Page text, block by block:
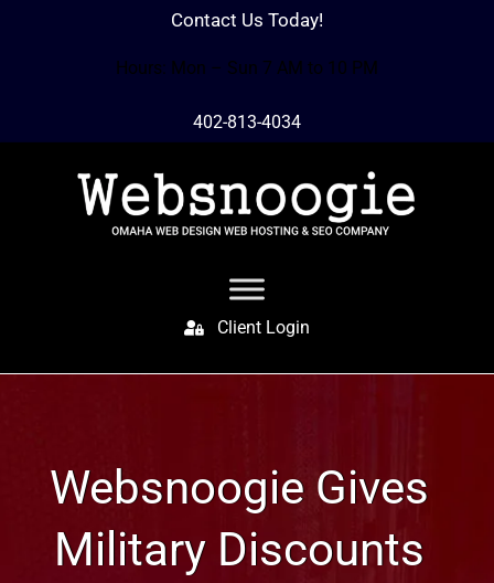
Contact Us Today!
Hours: Mon – Sun 7 AM to 10 PM
402-813-4034
Client Login
Websnoogie Gives
Military Discounts